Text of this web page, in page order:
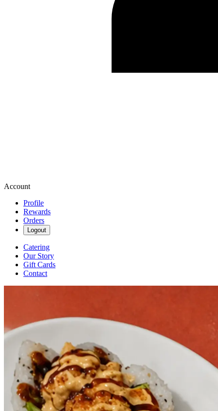
Account
Profile
Rewards
Orders
Logout
Catering
Our Story
Gift Cards
Contact